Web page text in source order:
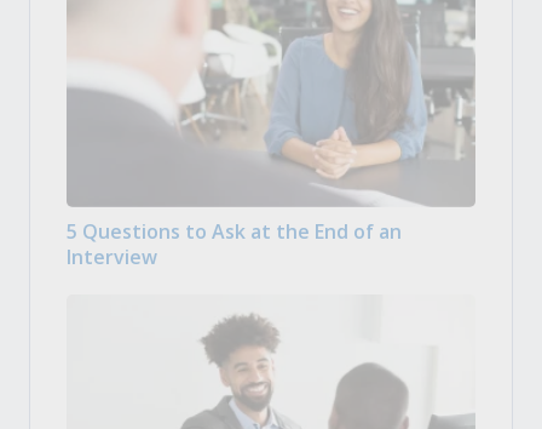
5 Questions to Ask at the End of an
Interview